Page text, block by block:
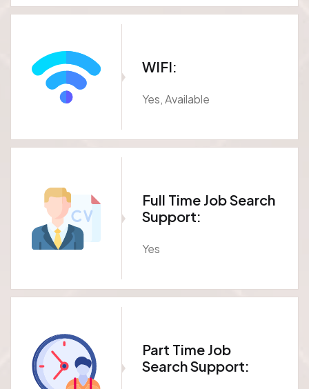
WIFI:
Yes, Available
Full Time Job Search
Support:
Yes
Part Time Job
Search Support: